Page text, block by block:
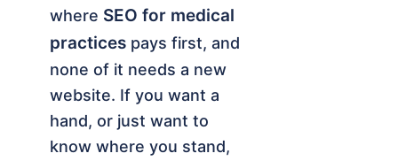
where SEO for medical
practices pays first, and
none of it needs a new
website. If you want a
hand, or just want to
know where you stand,